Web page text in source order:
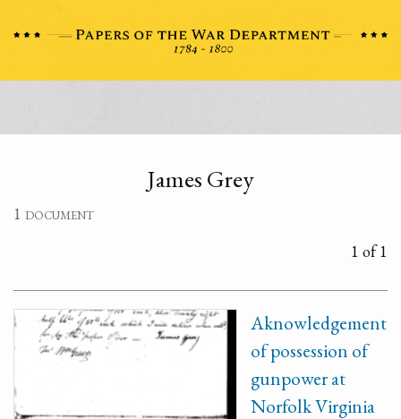
James Grey
1 document
1 of 1
Aknowledgement
of possession of
gunpower at
Norfolk Virginia